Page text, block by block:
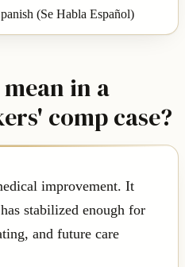
(Se Habla Español)
in a
comp case?
improvement. It
stabilized enough for
and future care